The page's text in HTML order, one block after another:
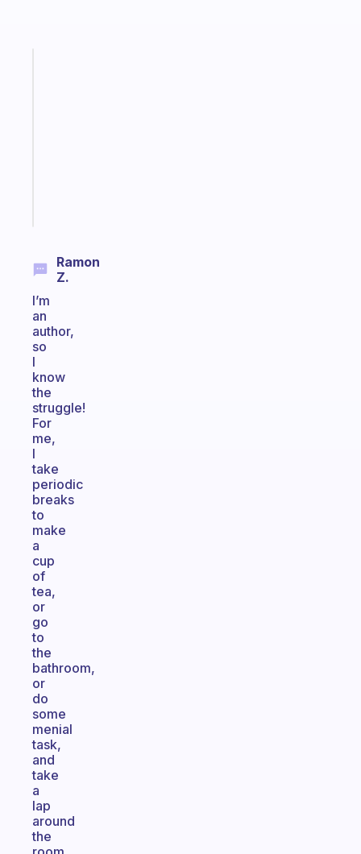
Ramon
Z.
I’m
an
author,
so
I
know
the
struggle!
For
me,
I
take
periodic
breaks
to
make
a
cup
of
tea,
or
go
to
the
bathroom,
or
do
some
menial
task,
and
take
a
lap
around
the